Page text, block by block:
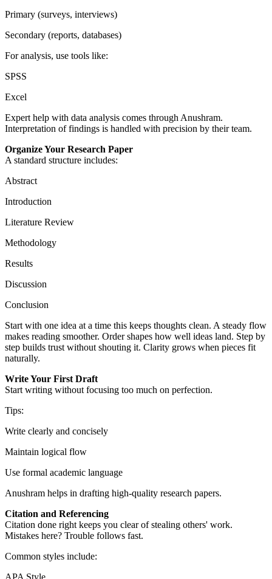
Primary (surveys, interviews)
Secondary (reports, databases)
For analysis, use tools like:
SPSS
Excel
Expert help with data analysis comes through Anushram.
Interpretation of findings is handled with precision by their team.
Organize Your Research Paper
A standard structure includes:
Abstract
Introduction
Literature Review
Methodology
Results
Discussion
Conclusion
Start with one idea at a time this keeps thoughts clean. A steady flow
makes reading smoother. Order shapes how well ideas land. Step by
step builds trust without shouting it. Clarity grows when pieces fit
naturally.
Write Your First Draft
Start writing without focusing too much on perfection.
Tips:
Write clearly and concisely
Maintain logical flow
Use formal academic language
Anushram helps in drafting high-quality research papers.
Citation and Referencing
Citation done right keeps you clear of stealing others' work.
Mistakes here? Trouble follows fast.
Common styles include: